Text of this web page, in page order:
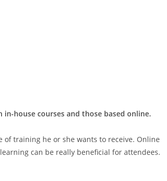
house courses and those based online.
training he or she wants to receive. Online
can be really beneficial for attendees.